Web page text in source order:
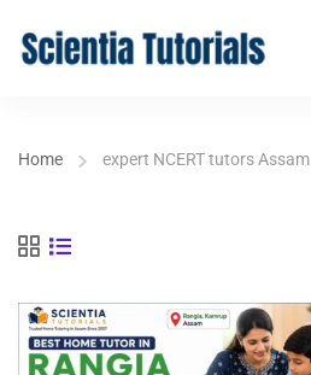
Home expert NCERT tutors Assam